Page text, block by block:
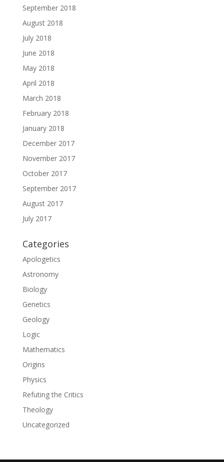
September 2018
August 2018
July 2018
June 2018
May 2018
April 2018
March 2018
February 2018
January 2018
December 2017
November 2017
October 2017
September 2017
August 2017
July 2017
Categories
Apologetics
Astronomy
Biology
Genetics
Geology
Logic
Mathematics
Origins
Physics
Refuting the Critics
Theology
Uncategorized